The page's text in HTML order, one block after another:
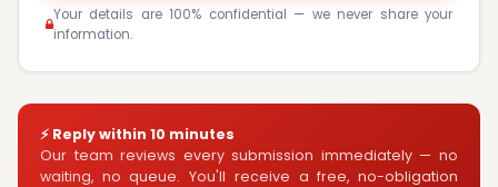
Your details are 100% confidential — we never share your
information.
⚡ Reply within 10 minutes
Our team reviews every submission immediately — no
waiting, no queue. You'll receive a free, no-obligation